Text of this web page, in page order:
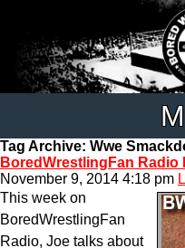
Tag Archive: Wwe
BoredWrestlingFan Radio
November 9, 2014 4:18 pm
This week on
BoredWrestlingFan
Radio, Joe talks about